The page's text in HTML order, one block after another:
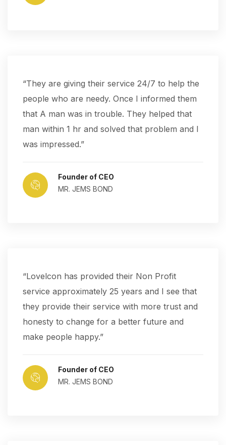
“They are giving their service 24/7 to help the
people who are needy. Once I informed them
that A man was in trouble. They helped that
man within 1 hr and solved that problem and I
was impressed.”
Founder of CEO
MR. JEMS BOND
“Lovelcon has provided their Non Profit
service approximately 25 years and I see that
they provide their service with more trust and
honesty to change for a better future and
make people happy.”
Founder of CEO
MR. JEMS BOND